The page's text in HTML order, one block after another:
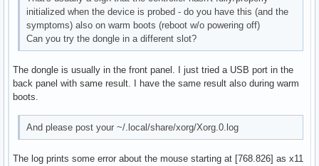
initialized when the device is probed - do you have this (and the
symptoms) also on warm boots (reboot w/o powering off)
Can you try the dongle in a different slot?
The dongle is usually in the front panel. I just tried a USB port in the
back panel with same result. I have the same result also during warm
boots.
And please post your ~/.local/share/xorg/Xorg.0.log
The log prints some error about the mouse starting at [768.826] as x11